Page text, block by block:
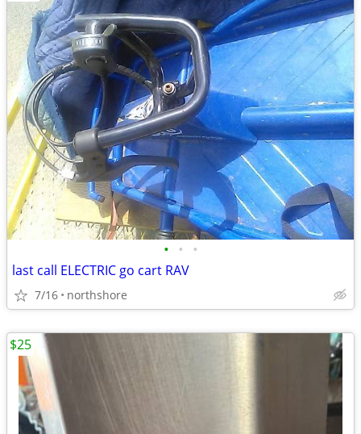
• • •
last call ELECTRIC go cart RAV
7/16 northshore
$25